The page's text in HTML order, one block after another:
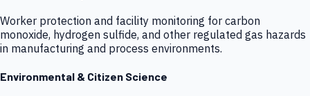
Worker protection and facility monitoring for carbon
monoxide, hydrogen sulfide, and other regulated gas hazards
in manufacturing and process environments.
Environmental & Citizen Science